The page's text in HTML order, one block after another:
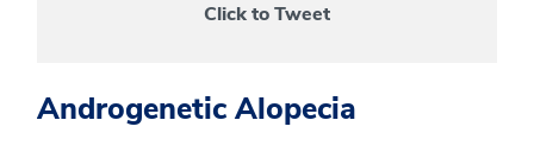
Click to Tweet
Androgenetic Alopecia